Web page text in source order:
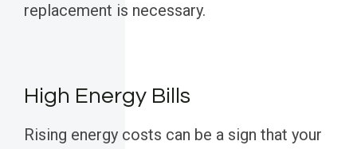
replacement is necessary.
High Energy Bills
Rising energy costs can be a sign that your